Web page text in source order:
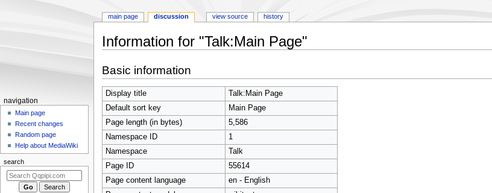
Information for "Talk:Main Page"
to
navigation
to
search
Basic information
Display title
Talk:Main Page
Default sort key
Main Page
Page length (in bytes)
5,586
Namespace ID
1
Namespace
Talk
Page ID
55614
Page content language
en - English
Navigation
menu
main page discussion view source history
navigation
Main page
Recent changes
Random page
Help about MediaWiki
search